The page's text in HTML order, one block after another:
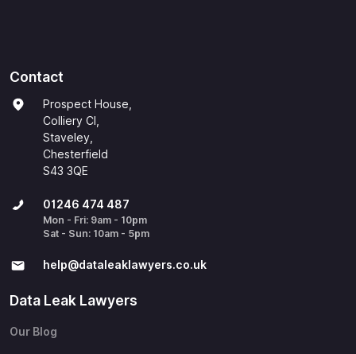
Contact
Prospect House,
Colliery Cl,
Staveley,
Chesterfield
S43 3QE
01246 474 487
Mon - Fri: 9am - 10pm
Sat - Sun: 10am - 5pm
help@​dataleaklawyers.co.uk
Data Leak Lawyers
Our Blog